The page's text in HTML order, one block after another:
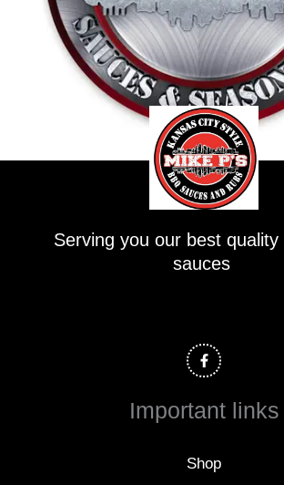
Serving you our best quality
sauces
a
c
e
o
Important links
Shop